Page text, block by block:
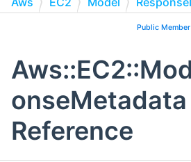
Public
Reference